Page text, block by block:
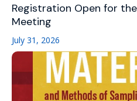
Registration Open for
Meeting
July 31, 2026